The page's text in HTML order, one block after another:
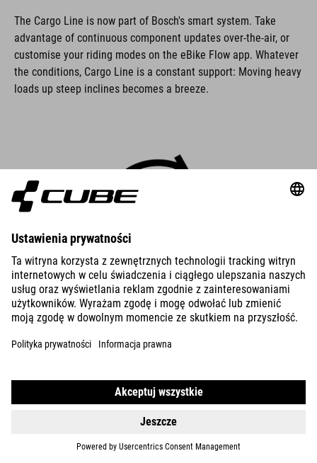
The Cargo Line is now part of Bosch's smart system. Take
advantage of continuous component updates over-the-air, or
customise your riding modes on the eBike Flow app. Whatever
the conditions, Cargo Line is a constant support: Moving heavy
loads up steep inclines becomes a breeze.
Robust Cargo mode
Cargo mode is specially designed to support the unique
and 600% support – four times your own pedal power.